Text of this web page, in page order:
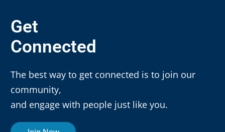
Get
Connected
The best way to get connected is to join our
community,
and engage with people just like you.